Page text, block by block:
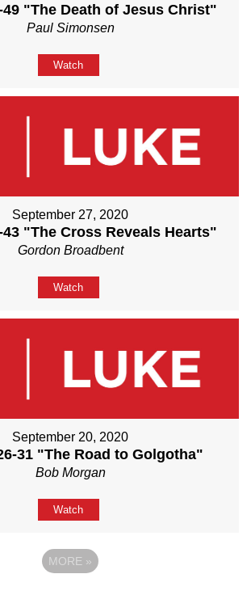
49 "The Death of Jesus Christ"
Paul Simonsen
Watch
September 27, 2020
43 "The Cross Reveals Hearts"
Gordon Broadbent
Watch
September 20, 2020
31 "The Road to Golgotha"
Bob Morgan
Watch
MORE »